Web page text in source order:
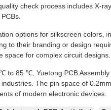
check process includes X-
options for silkscreen colors,
to their branding or design
space for complex circuit designs.
to 85 ℃, Yuetong PCB
The pin space of
of modern electronic devices.